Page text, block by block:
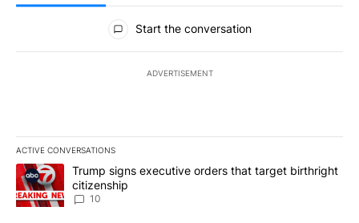
All Comments
Start the conversation
ADVERTISEMENT
ACTIVE CONVERSATIONS
The following is a list of the most commented articles in the last
A trending article titled "Trump signs executive orders that
Trump signs executive orders that target birthright
citizenship
10